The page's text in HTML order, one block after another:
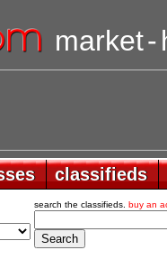
market-
classifieds
classifieds
search the classifieds. buy an